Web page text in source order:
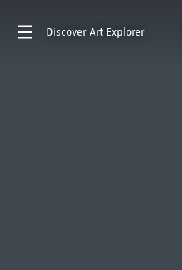
Discover Art Explorer